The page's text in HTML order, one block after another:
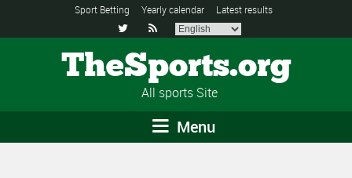
Sport Betting Yearly calendar Latest results
 
TheSports.org
All sports Site
Menu